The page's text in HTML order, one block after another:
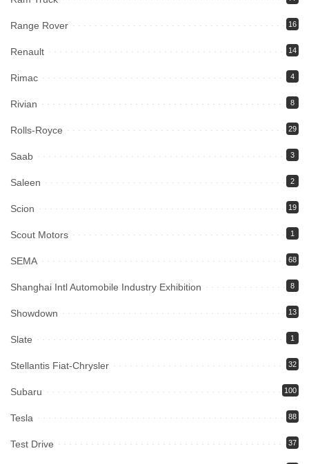
Range Rover 16
Renault 14
Rimac 4
Rivian 8
Rolls-Royce 29
Saab 3
Saleen 2
Scion 19
Scout Motors 1
SEMA 68
Shanghai Intl Automobile Industry Exhibition 8
Showdown 13
Slate 1
Stellantis Fiat-Chrysler 32
Subaru 100
Tesla 88
Test Drive 37